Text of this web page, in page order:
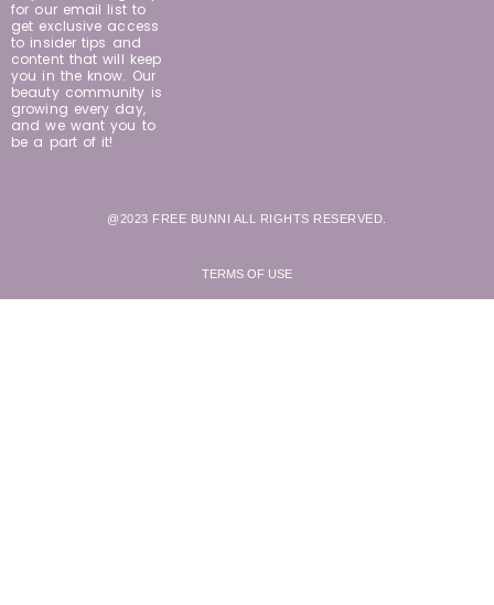
for our email list to
get exclusive access
to insider tips and
content that will keep
you in the know. Our
beauty community is
growing every day,
and we want you to
be a part of it!
@2023 FREE BUNNI ALL RIGHTS RESERVED.
TERMS OF USE